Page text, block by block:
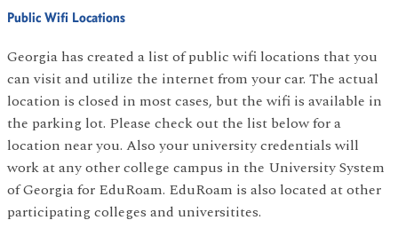
Public Wifi Locations
Georgia has created a list of public wifi locations that you
can visit and utilize the internet from your car. The actual
location is closed in most cases, but the wifi is available in
the parking lot. Please check out the list below for a
location near you. Also your university credentials will
work at any other college campus in the University System
of Georgia for EduRoam. EduRoam is also located at other
participating colleges and universitites.